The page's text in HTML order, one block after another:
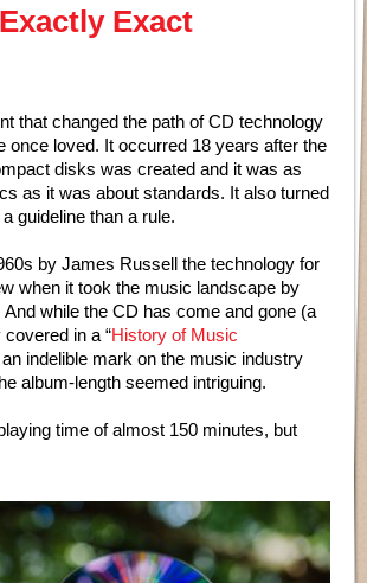
Exact
that changed the path of CD technology
once loved. It occurred 18 years after the
disks was created and it was as
as it was about standards. It also turned
guideline than a rule.
by James Russell the technology for
when it took the music landscape by
And while the CD has come and gone (a
covered in a “History of Music
an indelible mark on the music industry
album-length seemed intriguing.
time of almost 150 minutes, but